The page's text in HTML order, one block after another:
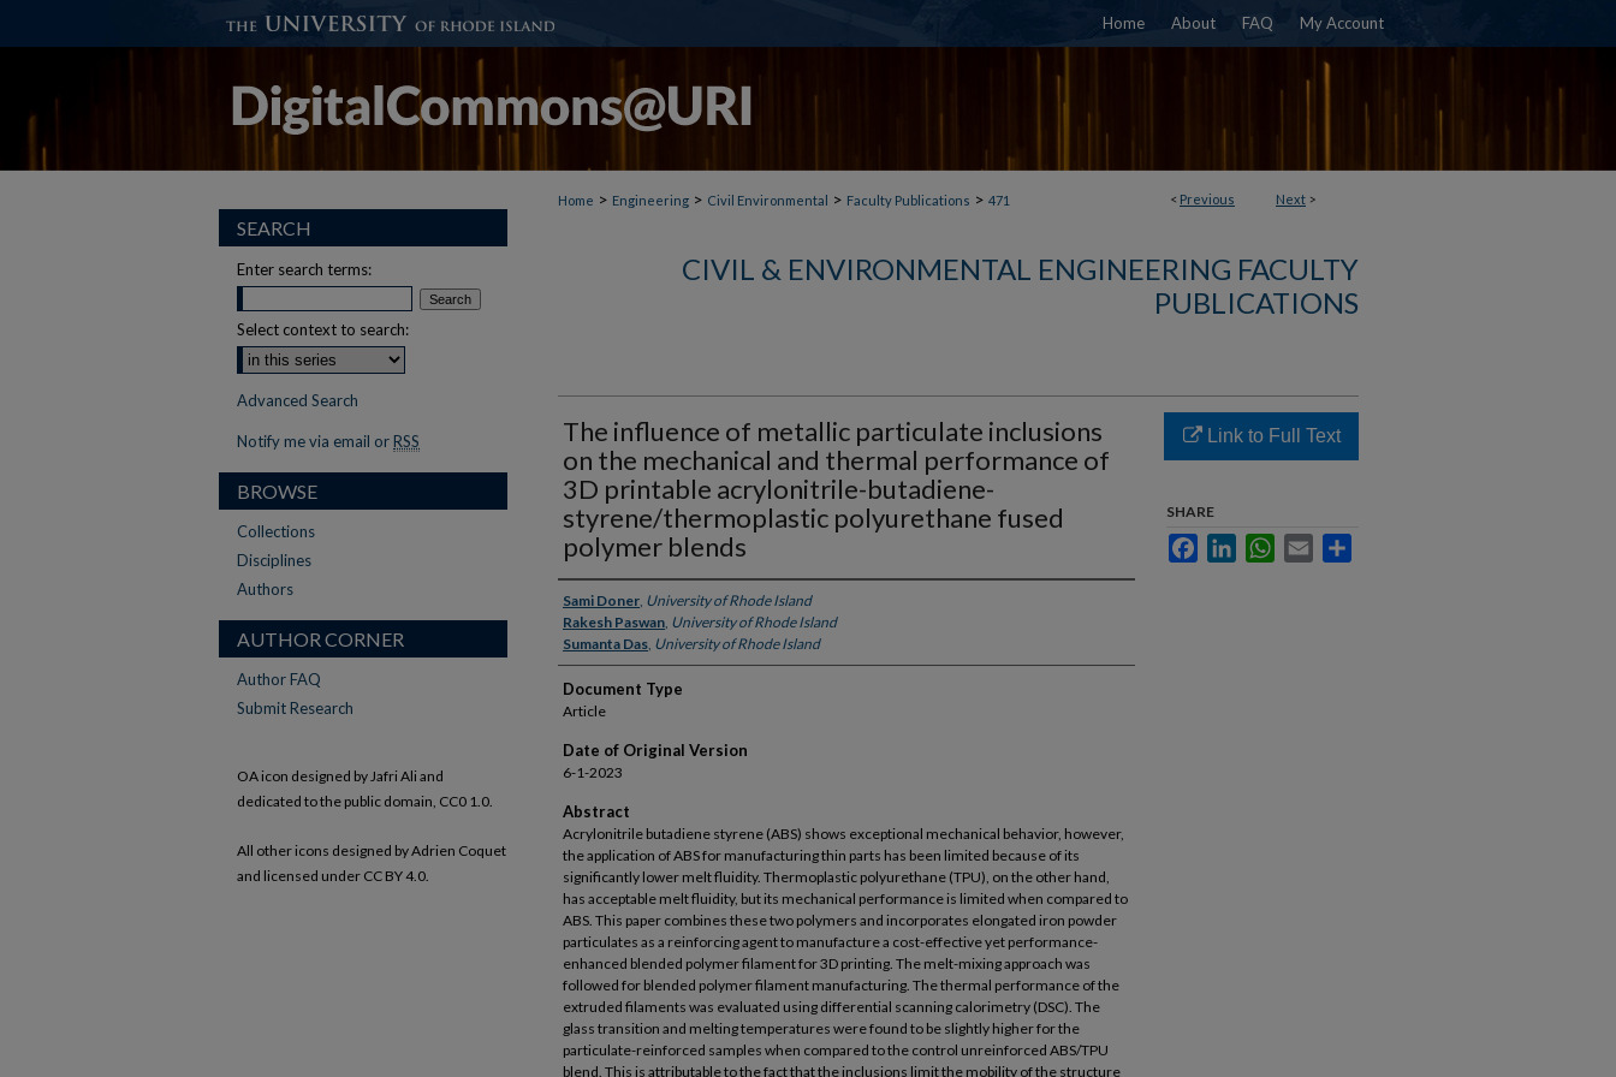
Home About FAQ My Account
< Previous Next >
Home > Engineering > Civil Environmental > Faculty Publications > 471
CIVIL & ENVIRONMENTAL ENGINEERING FACULTY
PUBLICATIONS
The influence of metallic particulate inclusions
on the mechanical and thermal performance of
3D printable acrylonitrile-butadiene-
styrene/thermoplastic polyurethane fused
polymer blends
Authors
Sami Doner, University of Rhode Island
Rakesh Paswan, University of Rhode Island
Sumanta Das, University of Rhode Island
Document Type
Article
Date of Original Version
6-1-2023
Abstract
Acrylonitrile butadiene styrene (ABS) shows exceptional mechanical behavior, however,
the application of ABS for manufacturing thin parts has been limited because of its
significantly lower melt fluidity. Thermoplastic polyurethane (TPU), on the other hand,
has acceptable melt fluidity, but its mechanical performance is limited when compared to
ABS. This paper combines these two polymers and incorporates elongated iron powder
particulates as a reinforcing agent to manufacture a cost-effective yet performance-
enhanced blended polymer filament for 3D printing. The melt-mixing approach was
followed for blended polymer filament manufacturing. The thermal performance of the
extruded filaments was evaluated using differential scanning calorimetry (DSC). The
glass transition and melting temperatures were found to be slightly higher for the
particulate-reinforced samples when compared to the control unreinforced ABS/TPU
blend. This is attributable to the fact that the inclusions limit the mobility of the structure
Link to Full Text
SHARE
FacebookLinkedInWhatsApp
Email
SEARCH
Enter search terms:
Select context to search:
Advanced Search
Notify me via email or RSS
BROWSE
Collections
Disciplines
Authors
AUTHOR CORNER
Author FAQ
Submit Research
OA icon designed by Jafri Ali and
dedicated to the public domain, CC0 1.0.
All other icons designed by Adrien Coquet
and licensed under CC BY 4.0.